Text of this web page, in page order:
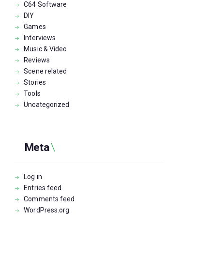
C64 Software
DIY
Games
Interviews
Music & Video
Reviews
Scene related
Stories
Tools
Uncategorized
Meta
Log in
Entries feed
Comments feed
WordPress.org